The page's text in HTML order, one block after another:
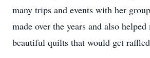
many trips and events with her
made over the years and also
beautiful quilts that would get